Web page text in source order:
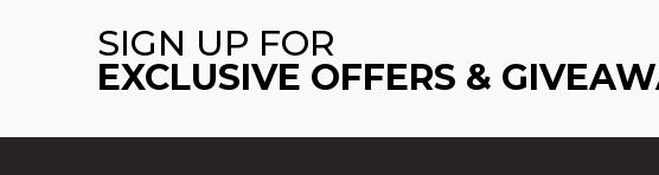
SIGN UP FOR
EXCLUSIVE OFFERS &